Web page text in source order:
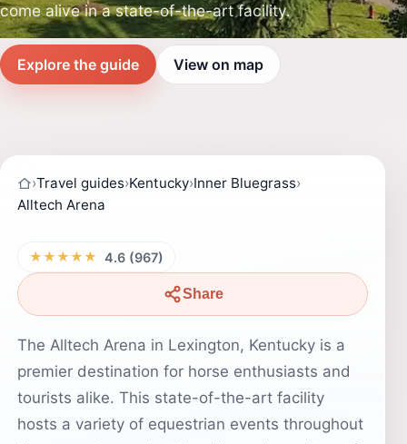
come alive in a state-of-the-art facility.
Explore the guide View on map
›Travel guides›Kentucky›Inner Bluegrass›
Alltech Arena
★★★★★ 4.6 (967)
Share
The Alltech Arena in Lexington, Kentucky is a
premier destination for horse enthusiasts and
tourists alike. This state-of-the-art facility
hosts a variety of equestrian events throughout